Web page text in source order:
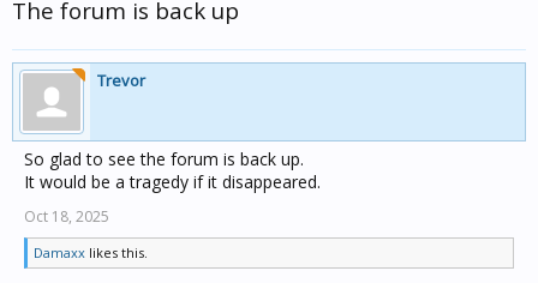
The forum is back up
Trevor
So glad to see the forum is back up.
It would be a tragedy if it disappeared.
Oct 18, 2025
Damaxx likes this.